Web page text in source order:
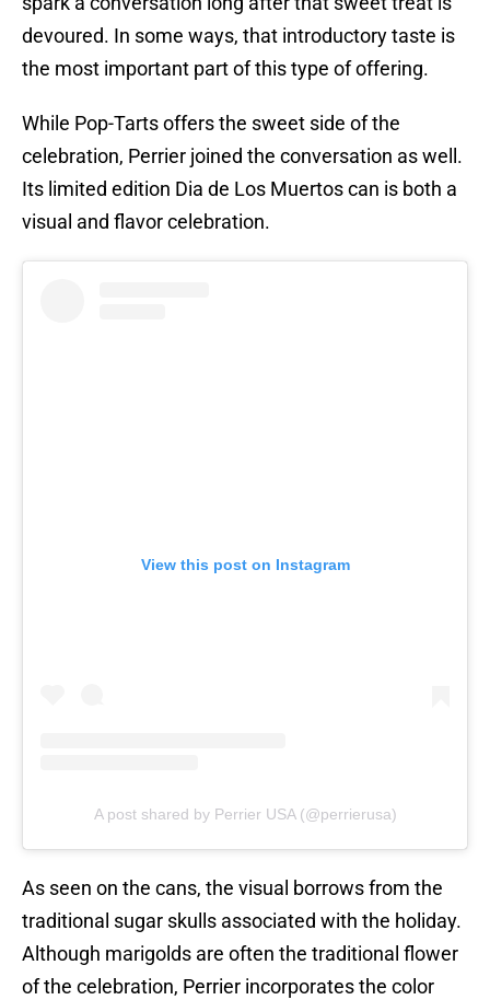
devoured. In some ways, that introductory taste is
the most important part of this type of offering.
While Pop-Tarts offers the sweet side of the
celebration, Perrier joined the conversation as well.
Its limited edition Dia de Los Muertos can is both a
visual and flavor celebration.
View this post on Instagram
A post shared by Perrier USA (@perrierusa)
As seen on the cans, the visual borrows from the
traditional sugar skulls associated with the holiday.
Although marigolds are often the traditional flower
of the celebration, Perrier incorporates the color